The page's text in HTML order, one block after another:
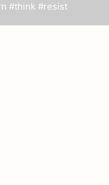
#think #resist